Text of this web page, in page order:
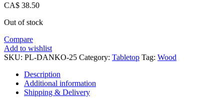
CA$ 38.50
Out of stock
Compare
Add to wishlist
SKU: PL-DANKO-25 Category: Tabletop Tag: Wood
Description
Additional information
Shipping & Delivery